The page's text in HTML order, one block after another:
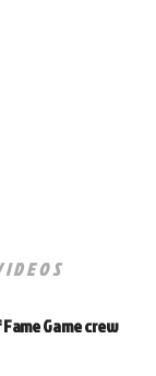
Game crew